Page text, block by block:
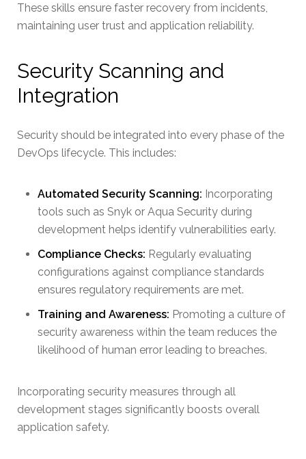
These skills ensure faster recovery from incidents,
maintaining user trust and application reliability.
Security Scanning and
Integration
Security should be integrated into every phase of the
DevOps lifecycle. This includes:
Automated Security Scanning: Incorporating
tools such as Snyk or Aqua Security during
development helps identify vulnerabilities early.
Compliance Checks: Regularly evaluating
configurations against compliance standards
ensures regulatory requirements are met.
Training and Awareness: Promoting a culture of
security awareness within the team reduces the
likelihood of human error leading to breaches.
Incorporating security measures through all
development stages significantly boosts overall
application safety.